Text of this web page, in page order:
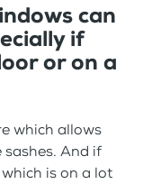
can
if
or on a
which allows
And if
is on a lot